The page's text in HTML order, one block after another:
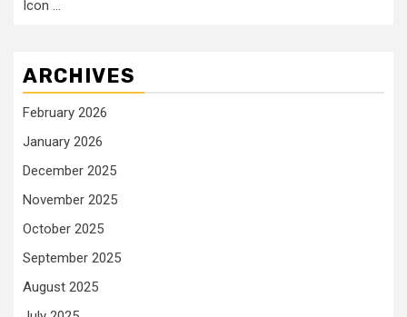
Icon …
ARCHIVES
February 2026
January 2026
December 2025
November 2025
October 2025
September 2025
August 2025